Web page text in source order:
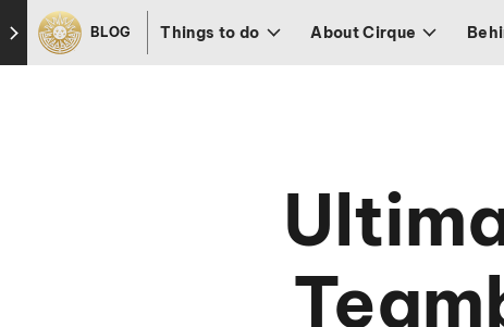
Skip to footer
BLOG Things to do About Cirque